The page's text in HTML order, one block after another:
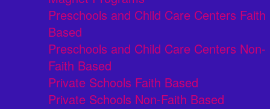
Preschools and Child Care Centers Faith
Based
Preschools and Child Care Centers Non-
Faith Based
Private Schools Faith Based
Private Schools Non-Faith Based